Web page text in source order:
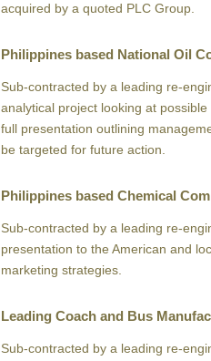
acquired by a quoted PLC Group.
Philippines based National Oil
Sub-contracted by a leading re-
analytical project looking at
full presentation outlining
be targeted for future action.
Philippines based Chemical
Sub-contracted by a leading re-
presentation to the American and
marketing strategies.
Leading Coach and Bus
Sub-contracted by a leading re-